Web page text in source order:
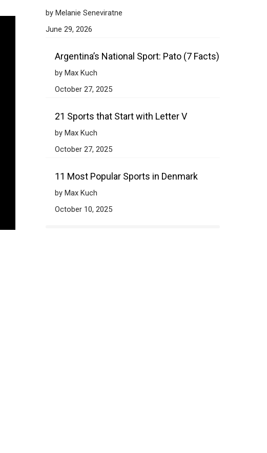
by Melanie Seneviratne
June 29, 2026
Argentina’s National Sport: Pato (7 Facts)
by Max Kuch
October 27, 2025
21 Sports that Start with Letter V
by Max Kuch
October 27, 2025
11 Most Popular Sports in Denmark
by Max Kuch
October 10, 2025